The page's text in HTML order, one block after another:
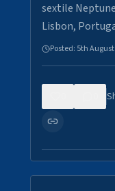
sextile
Lisbon,
Posted: 5th